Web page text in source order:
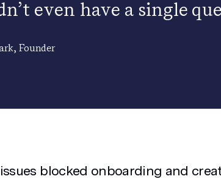
even have a single
Founder
blocked onboarding and